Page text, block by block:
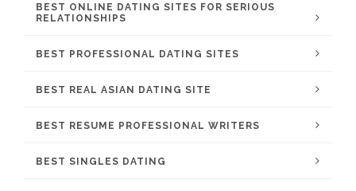
BEST ONLINE DATING SITES FOR SERIOUS
RELATIONSHIPS
BEST PROFESSIONAL DATING SITES
BEST REAL ASIAN DATING SITE
BEST RESUME PROFESSIONAL WRITERS
BEST SINGLES DATING